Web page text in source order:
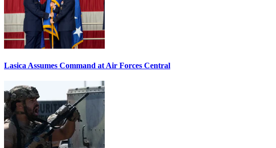
Lasica Assumes Command at Air Forces Central